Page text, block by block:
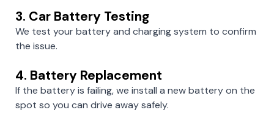
3. Car Battery Testing
We test your battery and charging system to confirm
the issue.
4. Battery Replacement
If the battery is failing, we install a new battery on the
spot so you can drive away safely.